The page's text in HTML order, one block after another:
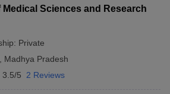
Sciences and Research
Private
Madhya Pradesh
3.5/5 2 Reviews